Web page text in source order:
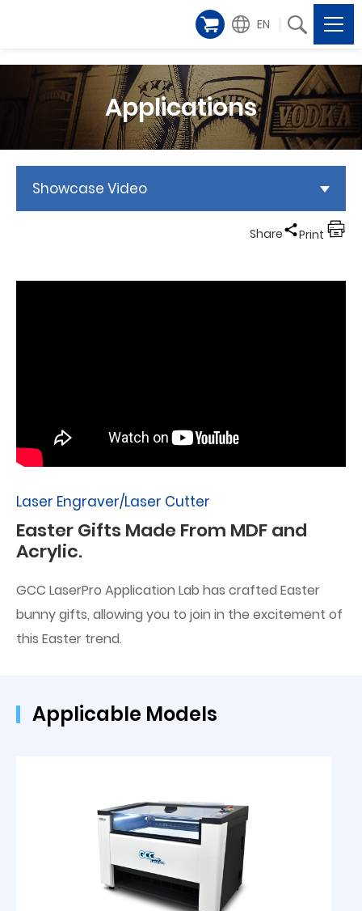
EN
Applications
Showcase Video
Share Print
Laser Engraver/Laser Cutter
Easter Gifts Made From MDF and
Acrylic.
GCC LaserPro Application Lab has crafted Easter
bunny gifts, allowing you to join in the excitement of
this Easter trend.
Applicable Models